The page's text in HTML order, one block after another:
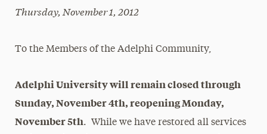
Magazine
Research Magazine
The Delphian: Student Newspaper
Thursday, November 1, 2012
To the Members of the Adelphi Community,
Adelphi University will remain closed through
Sunday, November 4th, reopening Monday,
November 5th. While we have restored all services